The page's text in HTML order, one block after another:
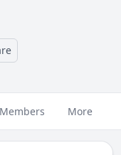
Members More